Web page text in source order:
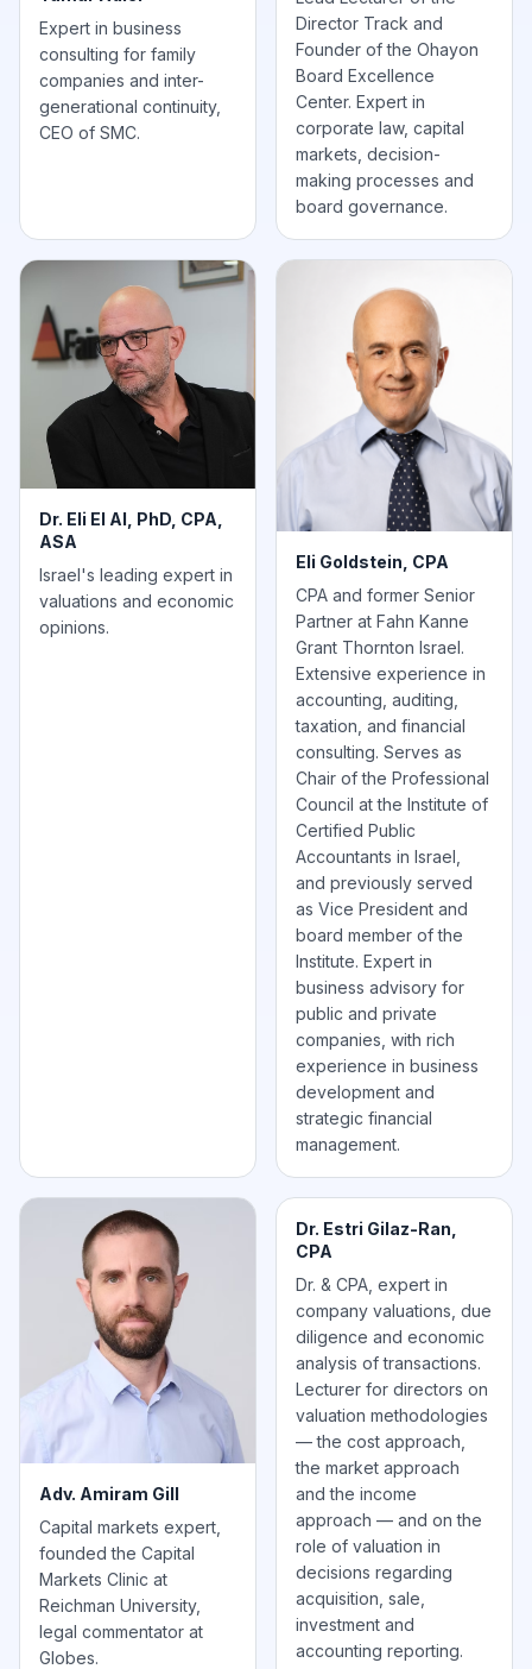
Expert in business
consulting for family
companies and inter-
generational continuity,
CEO of SMC.
Director Track and
Founder of the Ohayon
Board Excellence
Center. Expert in
corporate law, capital
markets, decision-
making processes and
board governance.
Dr. Eli El Al, PhD, CPA,
ASA
Israel's leading expert in
valuations and economic
opinions.
Eli Goldstein, CPA
CPA and former Senior
Partner at Fahn Kanne
Grant Thornton Israel.
Extensive experience in
accounting, auditing,
taxation, and financial
consulting. Serves as
Chair of the Professional
Council at the Institute of
Certified Public
Accountants in Israel,
and previously served
as Vice President and
board member of the
Institute. Expert in
business advisory for
public and private
companies, with rich
experience in business
development and
strategic financial
management.
Adv. Amiram Gill
Capital markets expert,
founded the Capital
Markets Clinic at
Reichman University,
legal commentator at
Globes.
Dr. Estri Gilaz-Ran,
CPA
Dr. & CPA, expert in
company valuations, due
diligence and economic
analysis of transactions.
Lecturer for directors on
valuation methodologies
— the cost approach,
the market approach
and the income
approach — and on the
role of valuation in
decisions regarding
acquisition, sale,
investment and
accounting reporting.